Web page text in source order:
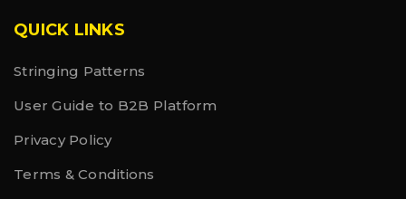
QUICK LINKS
Stringing Patterns
User Guide to B2B Platform
Privacy Policy
Terms & Conditions